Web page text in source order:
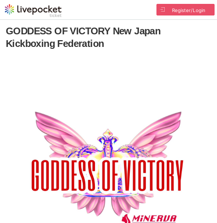
Register/Login
GODDESS OF VICTORY New Japan
Kickboxing Federation